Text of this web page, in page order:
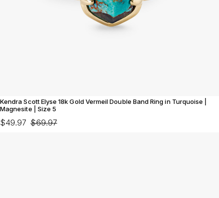
Kendra Scott Elyse 18k Gold Vermeil Double Band Ring in Turquoise |
Magnesite | Size 5
$49.97 $69.97